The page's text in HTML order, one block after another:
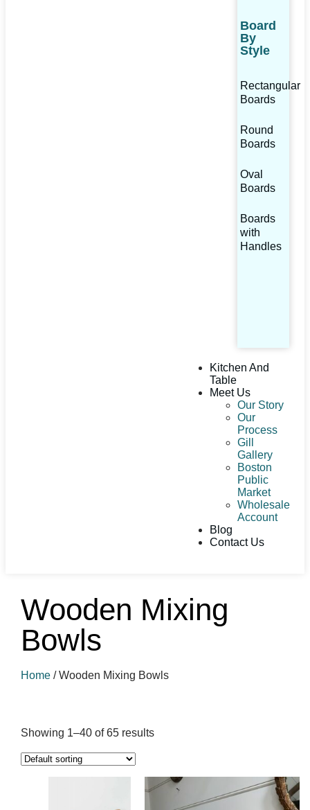
Board
By
Style
Rectangular
Boards
Round
Boards
Oval
Boards
Boards
with
Handles
Kitchen And
Table
Meet Us
Our Story
Our
Process
Gill
Gallery
Boston
Public
Market
Wholesale
Account
Blog
Contact Us
Wooden Mixing
Bowls
Home/Wooden Mixing Bowls
Showing 1–40 of 65 results